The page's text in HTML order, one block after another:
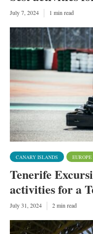
July 7, 2024 1 min read
CANARY ISLANDS EUROPE
Tenerife
activities for a
July 31, 2024 2 min read